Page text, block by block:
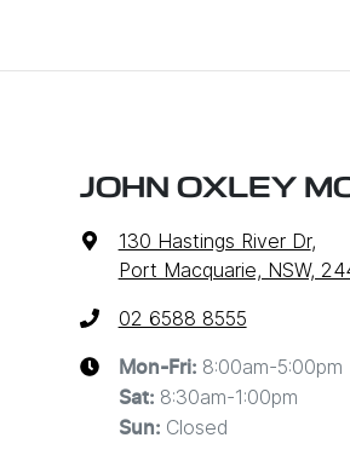
JOHN OXLEY
130 Hastings River Dr,
Port Macquarie, NSW,
02 6588 8555
Mon-Fri: 8:00am-5:00pm
Sat: 8:30am-1:00pm
Sun: Closed